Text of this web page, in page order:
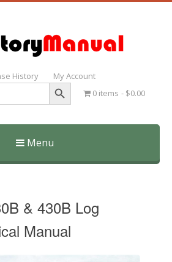
History My Account
Search Button
0 items $0.00
Menu
& 430B Log
Manual